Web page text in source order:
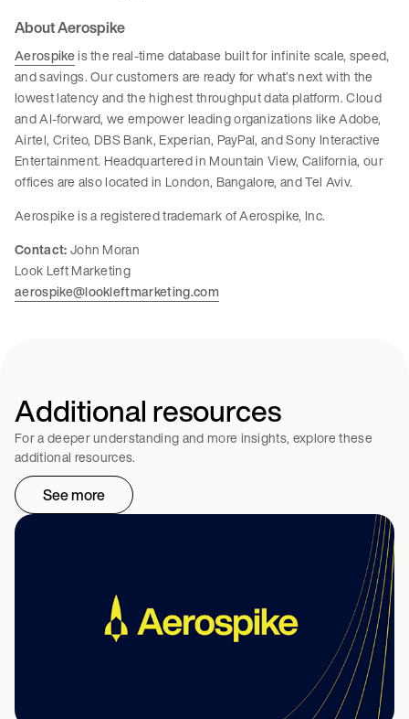
About Aerospike
Aerospikeis the real-time database built for infinite scale, speed,
and savings. Our customers are ready for what’s next with the
lowest latency and the highest throughput data platform. Cloud
and AI-forward, we empower leading organizations like Adobe,
Airtel, Criteo, DBS Bank, Experian, PayPal, and Sony Interactive
Entertainment. Headquartered in Mountain View, California, our
offices are also located in London, Bangalore, and Tel Aviv.
Aerospike is a registered trademark of Aerospike, Inc.
Contact:John Moran
Look Left Marketing
aerospike@lookleftmarketing.com
Additional resources
For a deeper understanding and more insights, explore these
additional resources.
See more